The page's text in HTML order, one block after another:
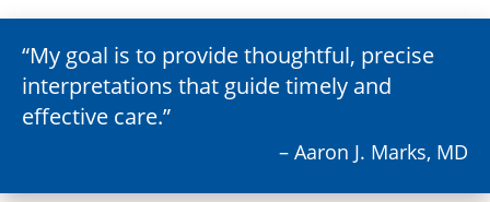
My goal is to provide thoughtful, precise
interpretations that guide timely and
effective care.
– Aaron J. Marks, MD